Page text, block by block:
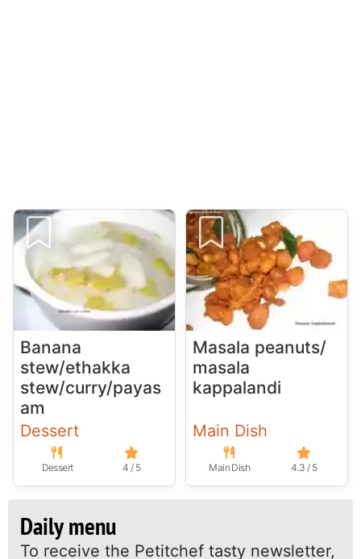
Banana
stew/ethakka
stew/curry/payas
am
Dessert
Dessert 4 / 5
Masala peanuts/
masala
kappalandi
Main Dish
Main Dish 4.3 / 5
Daily menu
To receive the Petitchef tasty newsletter,